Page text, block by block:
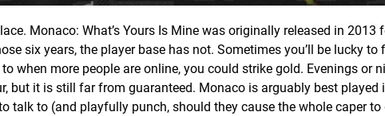
Monaco: What’s Yours Is Mine was originally released in 2013
six years, the player base has not. Sometimes you’ll be lucky to
when more people are online, you could strike gold. Evenings or
but it is still far from guaranteed. Monaco is arguably best played
talk to (and playfully punch, should they cause the whole caper to